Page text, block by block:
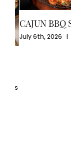
CAJUN BBQ
July 6th, 2026 |